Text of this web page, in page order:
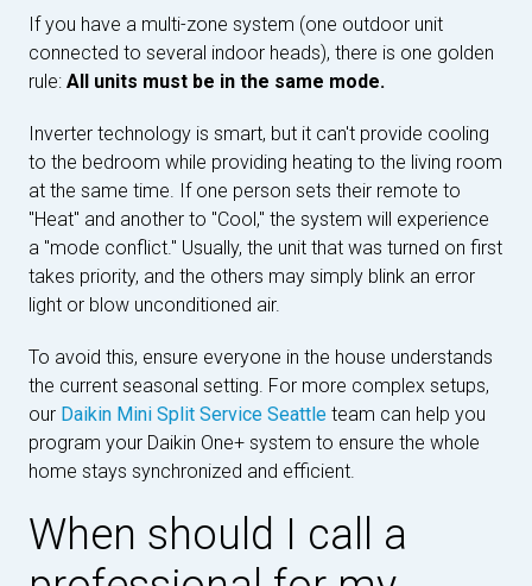
If you have a multi-zone system (one outdoor unit
connected to several indoor heads), there is one golden
rule: All units must be in the same mode.
Inverter technology is smart, but it can't provide cooling
to the bedroom while providing heating to the living room
at the same time. If one person sets their remote to
"Heat" and another to "Cool," the system will experience
a "mode conflict." Usually, the unit that was turned on first
takes priority, and the others may simply blink an error
light or blow unconditioned air.
To avoid this, ensure everyone in the house understands
the current seasonal setting. For more complex setups,
our Daikin Mini Split Service Seattle team can help you
program your Daikin One+ system to ensure the whole
home stays synchronized and efficient.
When should I call a